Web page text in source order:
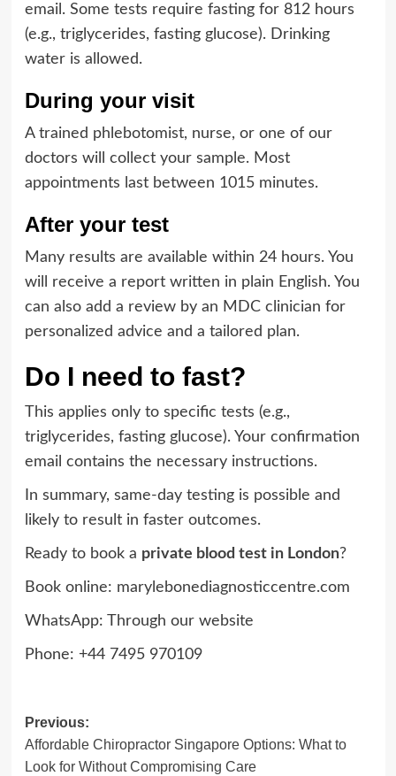
email. Some tests require fasting for 812 hours
(e.g., triglycerides, fasting glucose). Drinking
water is allowed.
During your visit
A trained phlebotomist, nurse, or one of our
doctors will collect your sample. Most
appointments last between 1015 minutes.
After your test
Many results are available within 24 hours. You
will receive a report written in plain English. You
can also add a review by an MDC clinician for
personalized advice and a tailored plan.
Do I need to fast?
This applies only to specific tests (e.g.,
triglycerides, fasting glucose). Your confirmation
email contains the necessary instructions.
In summary, same-day testing is possible and
likely to result in faster outcomes.
Ready to book a private blood test in London?
Book online: marylebonediagnosticcentre.com⁠⁠
WhatsApp: Through our website
Phone: +44 7495 970109
Post
navigation
Previous:
Affordable Chiropractor Singapore Options: What to
Look for Without Compromising Care